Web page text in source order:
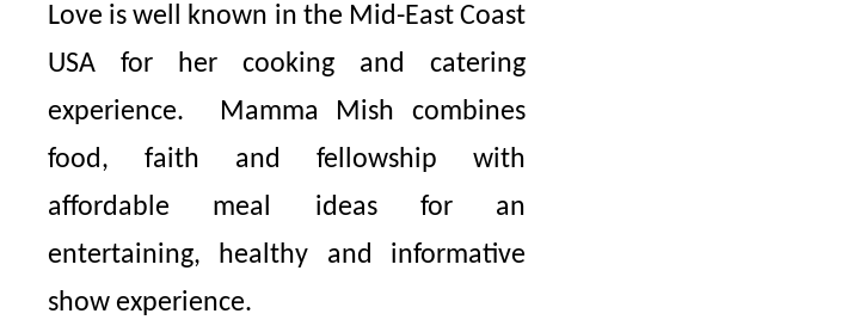
Love is well known in the Mid-East Coast
USA for her cooking and catering
experience. Mamma Mish combines
food, faith and fellowship with
affordable meal ideas for an
entertaining, healthy and informative
show experience.